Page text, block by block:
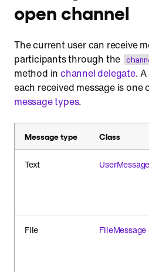
open channel
The current user can receive
participants through the
method inchannel delegate. A
each received message is one
message types.
Message type Class
Text UserMessage
File FileMessage